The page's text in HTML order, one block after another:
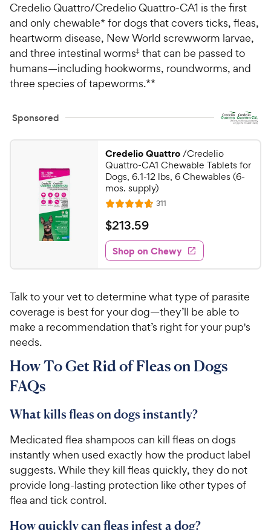
Credelio Quattro/Credelio Quattro-CA1 is the first
and only chewable* for dogs that covers ticks, fleas,
heartworm disease, New World screwworm larvae,
and three intestinal worms‡ that can be passed to
humans—including hookworms, roundworms, and
three species of tapeworms.**
Sponsored
Credelio Quattro/Credelio
Quattro-CA1 Chewable Tablets for
Dogs, 6.1-12 lbs, 6 Chewables (6-
mos. supply)
R
a
t
e
d
4
7
o
u
f
5
a
s
311
e
w
s
$
2
1
3
5
9
C
e
w
r
i
c
e
$213.59
Shop on Chewy
Talk to your vet to determine what type of parasite
coverage is best for your dog—they’ll be able to
make a recommendation that’s right for your pup's
needs.
How To Get Rid of Fleas on Dogs
FAQs
What kills fleas on dogs instantly?
Medicated flea shampoos can kill fleas on dogs
instantly when used exactly how the product label
suggests. While they kill fleas quickly, they do not
provide long-lasting protection like other types of
flea and tick control.
How quickly can fleas infest a dog?